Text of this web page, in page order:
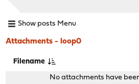
Show posts Menu
Attachments - loop0
Filename
No attachments have